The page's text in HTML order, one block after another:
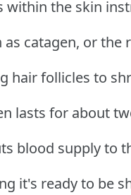
within the skin
as catagen, or the
hair follicles to
lasts for about
blood supply to
it's ready to be